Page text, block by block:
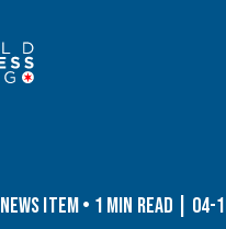
News Item • 1 min read | 04-